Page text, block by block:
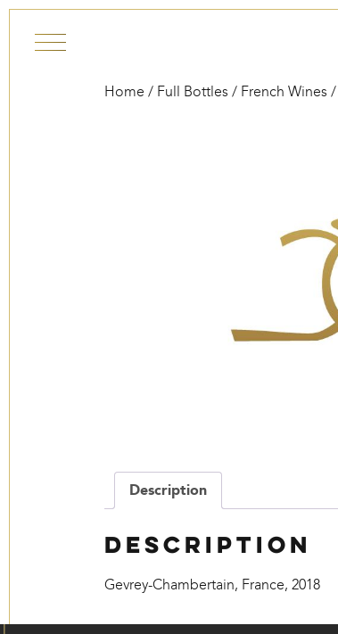
Home / Full Bottles / French Wines /
Description
Description
Gevrey-Chambertain, France, 2018